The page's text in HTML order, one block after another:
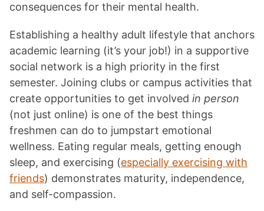
consequences for their mental health.
Establishing a healthy adult lifestyle that anchors
academic learning (it’s your job!) in a supportive
social network is a high priority in the first
semester. Joining clubs or campus activities that
create opportunities to get involved in person
(not just online) is one of the best things
freshmen can do to jumpstart emotional
wellness. Eating regular meals, getting enough
sleep, and exercising (especially exercising with
friends) demonstrates maturity, independence,
and self-compassion.